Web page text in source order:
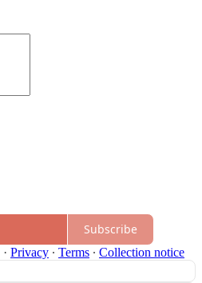
Subscribe
· Privacy ∙ Terms ∙ Collection notice